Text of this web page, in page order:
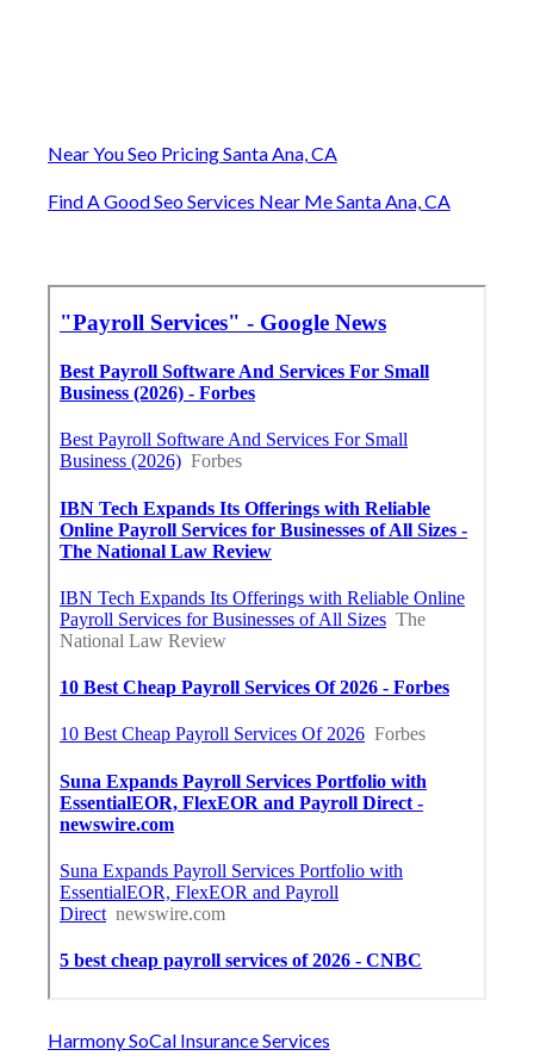
Near You Seo Pricing Santa Ana, CA
Find A Good Seo Services Near Me Santa Ana, CA
Harmony SoCal Insurance Services